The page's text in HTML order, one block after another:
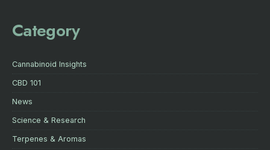
Category
Cannabinoid Insights
CBD 101
News
Science & Research
Terpenes & Aromas